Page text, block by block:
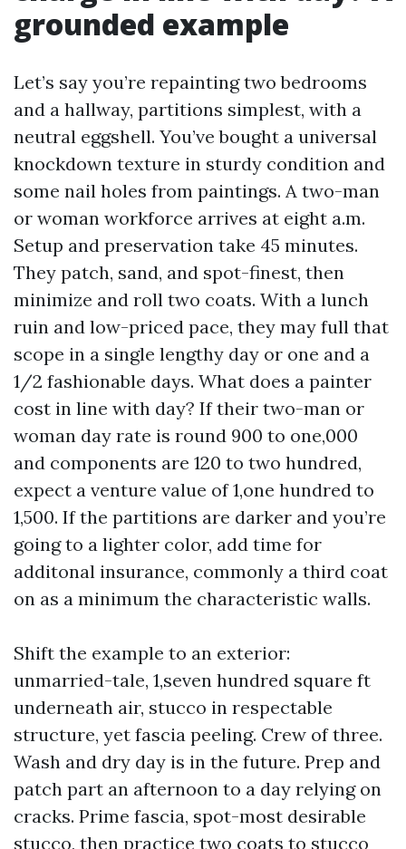
grounded example
Let’s say you’re repainting two bedrooms
and a hallway, partitions simplest, with a
neutral eggshell. You’ve bought a universal
knockdown texture in sturdy condition and
some nail holes from paintings. A two-man
or woman workforce arrives at eight a.m.
Setup and preservation take 45 minutes.
They patch, sand, and spot-finest, then
minimize and roll two coats. With a lunch
ruin and low-priced pace, they may full that
scope in a single lengthy day or one and a
1/2 fashionable days. What does a painter
cost in line with day? If their two-man or
woman day rate is round 900 to one,000
and components are 120 to two hundred,
expect a venture value of 1,one hundred to
1,500. If the partitions are darker and you’re
going to a lighter color, add time for
additonal insurance, commonly a third coat
on as a minimum the characteristic walls.
Shift the example to an exterior:
unmarried-tale, 1,seven hundred square ft
underneath air, stucco in respectable
structure, yet fascia peeling. Crew of three.
Wash and dry day is in the future. Prep and
patch part an afternoon to a day relying on
cracks. Prime fascia, spot-most desirable
stucco, then practice two coats to stucco